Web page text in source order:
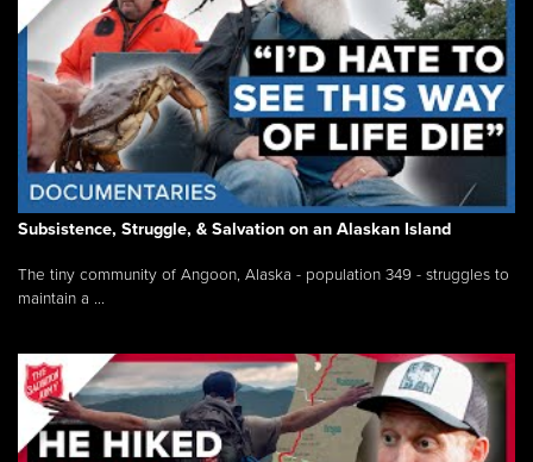
Subsistence, Struggle, & Salvation on an Alaskan Island
The tiny community of Angoon, Alaska - population 349 - struggles to
maintain a ...